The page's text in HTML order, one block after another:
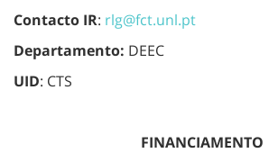
Contacto IR: rlg@fct.unl.pt
Departamento: DEEC
UID: CTS
FINANCIAMENTO